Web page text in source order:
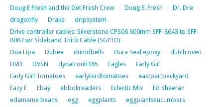
Doug E Fresh and the Get Fresh Crew
Doug E. Fresh
Dr. Dre
dragonfly
Drake
dripsystem
Drive controller cables: Silverstone CPS06 600mm SFF-8643 to SFF-
8087 w/ Sideband Thick Cable (SGPIO)
Dua Lipa
Dubee dumdbells Dura Seal epoxy
dutch oven
DVD
DVSN dynatronh185 Eagles
Early Girl
Early Girl Tomatoes
earlybirdtomatoes
eastpartbackyard
Eazy E
Ebay ebbokreaders Eclectic Mix
Ed Sheeran
edamame beans
egg eggplants
eggplantscucumbers